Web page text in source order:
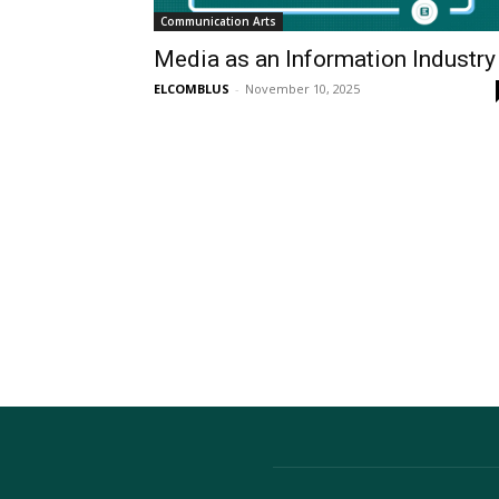
Communication Arts
Media as an Information Industry
ELCOMBLUS - November 10, 2025